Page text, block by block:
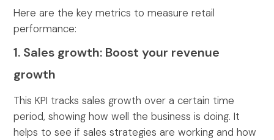
Here are the key metrics to measure retail
performance:
1. Sales growth: Boost your revenue
growth
This KPI tracks sales growth over a certain time
period, showing how well the business is doing. It
helps to see if sales strategies are working and how